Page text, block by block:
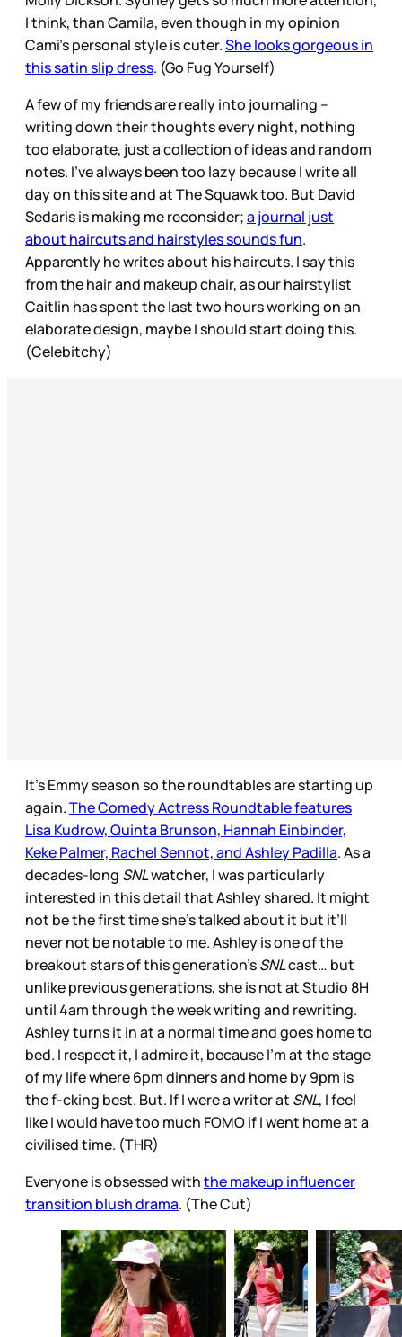
I think, than Camila, even though in my opinion
Cami’s personal style is cuter.She looks gorgeous in
this satin slip dress. (Go Fug Yourself)
A few of my friends are really into journaling –
writing down their thoughts every night, nothing
too elaborate, just a collection of ideas and random
notes. I’ve always been too lazy because I write all
day on this site and at The Squawk too. But David
Sedaris is making me reconsider;a journal just
about haircuts and hairstyles sounds fun.
Apparently he writes about his haircuts. I say this
from the hair and makeup chair, as our hairstylist
Caitlin has spent the last two hours working on an
elaborate design, maybe I should start doing this.
(Celebitchy)
It’s Emmy season so the roundtables are starting up
again.The Comedy Actress Roundtable features
Lisa Kudrow, Quinta Brunson, Hannah Einbinder,
Keke Palmer, Rachel Sennot, and Ashley Padilla. As a
decades-long SNLwatcher, I was particularly
interested in this detail that Ashley shared. It might
not be the first time she’s talked about it but it’ll
never not be notable to me. Ashley is one of the
breakout stars of this generation’sSNLcast… but
unlike previous generations, she is not at Studio 8H
until 4am through the week writing and rewriting.
Ashley turns it in at a normal time and goes home to
bed. I respect it, I admire it, because I’m at the stage
of my life where 6pm dinners and home by 9pm is
the f-cking best. But. If I were a writer at SNL, I feel
like I would have too much FOMO if I went home at a
civilised time. (THR)
Everyone is obsessed withthe makeup influencer
transition blush drama. (The Cut)